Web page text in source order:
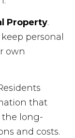
Property.
personal
own
that
long-
and costs.